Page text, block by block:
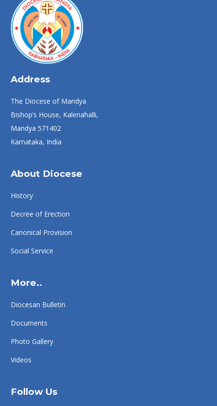
Address
The Diocese of Mandya
Bishop’s House, Kalenahalli,
Mandya 571402
Karnataka, India
About Diocese
History
Decree of Erection
Canonical Provision
Social Service
More..
Diocesan Bulletin
Documents
Photo Gallery
Videos
Follow Us